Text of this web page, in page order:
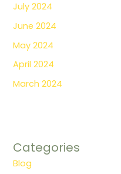
July 2024
June 2024
May 2024
April 2024
March 2024
Categories
Blog